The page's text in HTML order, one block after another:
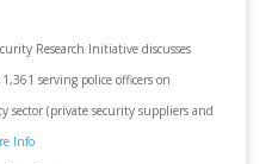
Research Initiative discusses
serving police officers on
sector (private security suppliers and
Info